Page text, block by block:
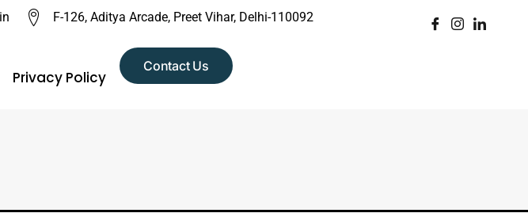
F-126, Aditya Arcade, Preet Vihar, Delhi-110092
Privacy Policy
Contact Us